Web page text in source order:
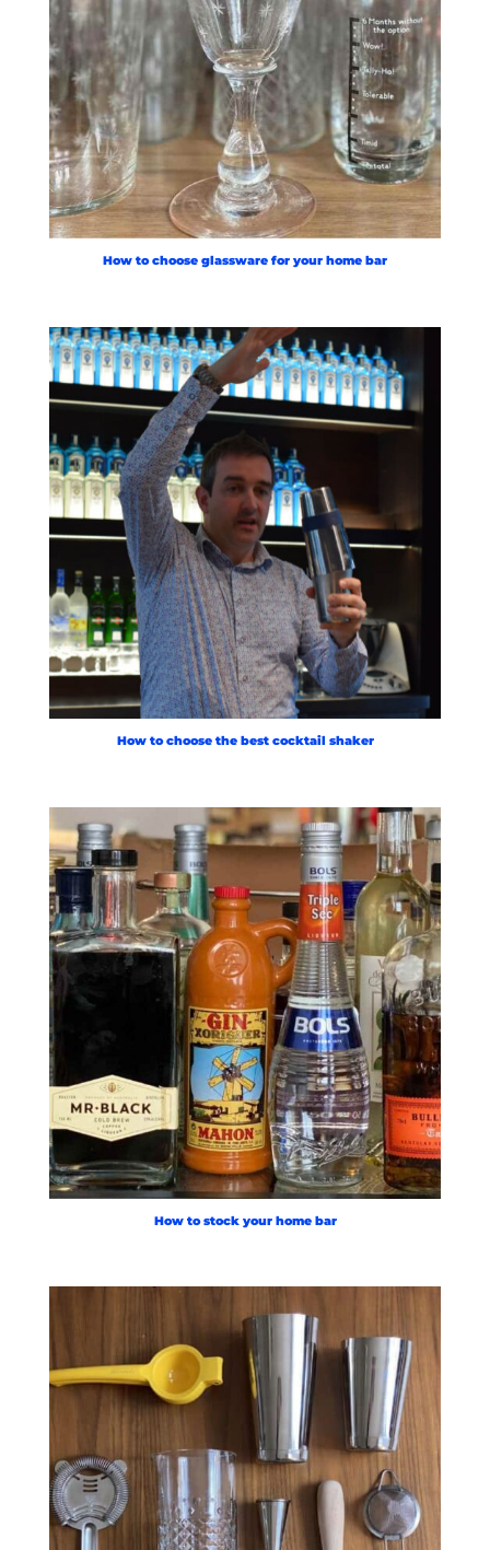
How to choose glassware for your home bar
How to choose the best cocktail shaker
How to stock your home bar